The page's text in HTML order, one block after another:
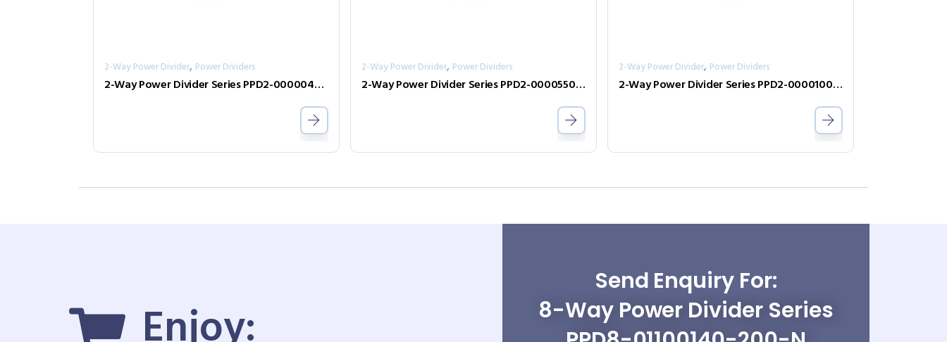
2-Way Power Divider, Power Dividers
2-Way Power Divider Series PPD2-00000400-2-S
2-Way Power Divider, Power Dividers
2-Way Power Divider Series PPD2-00005500-0.5-2
2-Way Power Divider, Power Dividers
2-Way Power Divider Series PPD2-00001000-2-S
Send Enquiry For:
8-Way Power Divider Series